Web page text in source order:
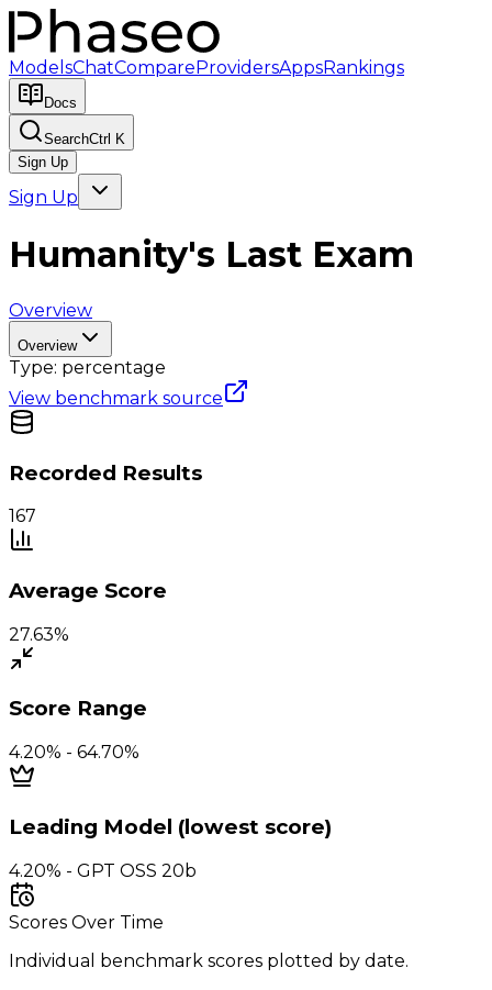
ModelsChatCompareProvidersAppsRankings
Docs
SearchCtrl K
Sign Up
Sign Up
Humanity's Last Exam
Overview
Overview
Type: percentage
View benchmark source
Recorded Results
167
Average Score
27.63%
Score Range
4.20% - 64.70%
Leading Model (lowest score)
4.20% - GPT OSS 20b
Scores Over Time
Individual benchmark scores plotted by date.